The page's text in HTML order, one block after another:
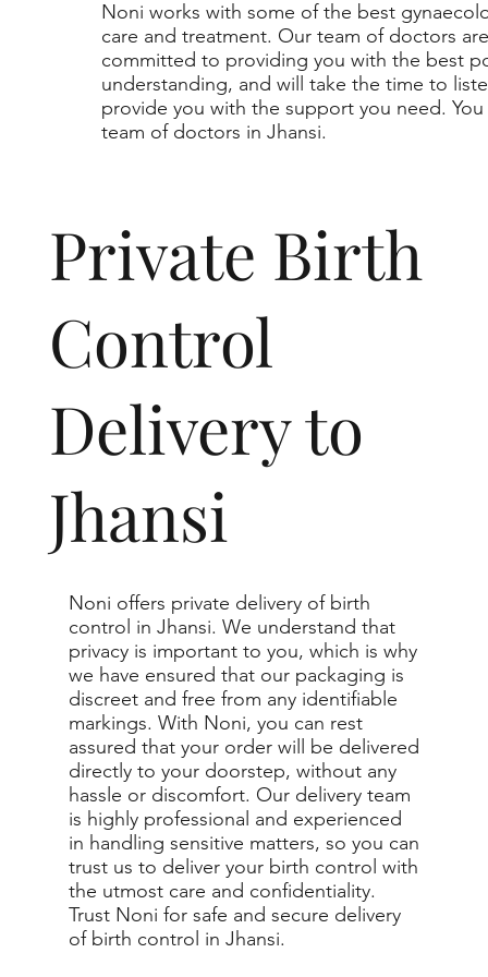
Noni works with some of the best
care and treatment. Our team of doctors
committed to providing you with the best
understanding, and will take the time to
provide you with the support you need.
team of doctors in Jhansi.
Private Birth
Control
Delivery to
Jhansi
Noni offers private delivery of birth
control in Jhansi. We understand that
privacy is important to you, which is why
we have ensured that our packaging is
discreet and free from any identifiable
markings. With Noni, you can rest
assured that your order will be delivered
directly to your doorstep, without any
hassle or discomfort. Our delivery team
is highly professional and experienced
in handling sensitive matters, so you can
trust us to deliver your birth control with
the utmost care and confidentiality.
Trust Noni for safe and secure delivery
of birth control in Jhansi.